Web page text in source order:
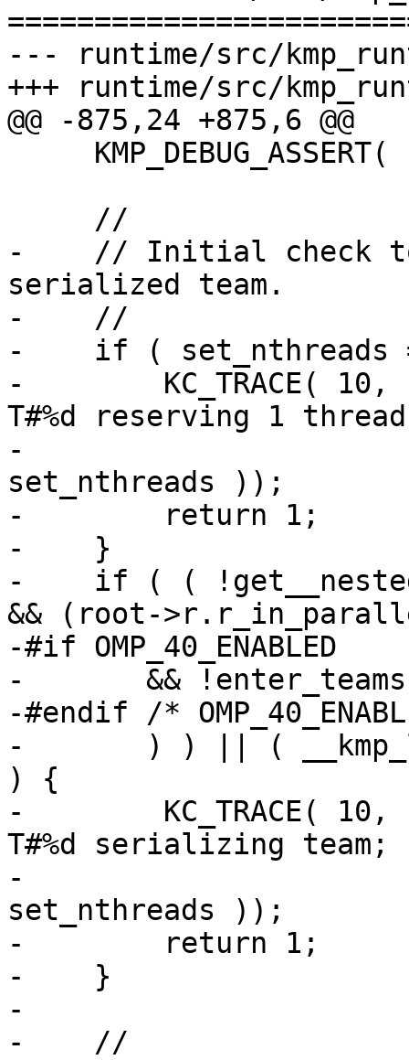
--- runtime/src/
+++ runtime/src/
@@ -875,24 +875,6 @@
-    // Initial check to
serialized team.
-    //
-    if ( set_nthreads
-        KC_TRACE( 10,
T#%d reserving 1
-
set_nthreads ));
-        return 1;
-    }
-    if ( (
&& (root-
-#if OMP_40_ENABLED
-       && !enter_teams
-#endif /*
-       ) ) || (
) {
-        KC_TRACE( 10,
T#%d serializing team;
-
set_nthreads ));
-        return 1;
-    }
-
-    //